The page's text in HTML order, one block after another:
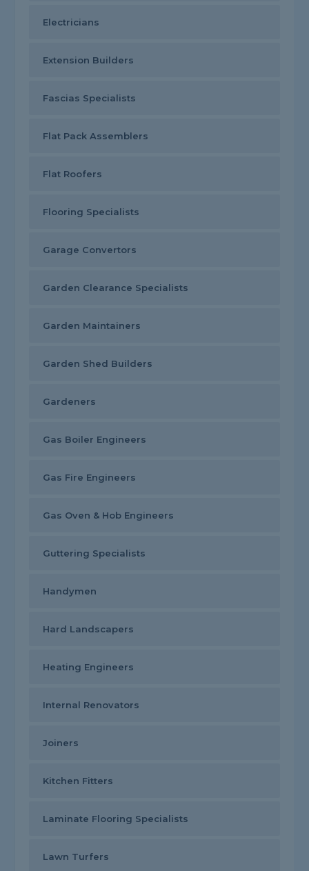
Electricians
Extension Builders
Fascias Specialists
Flat Pack Assemblers
Flat Roofers
Flooring Specialists
Garage Convertors
Garden Clearance Specialists
Garden Maintainers
Garden Shed Builders
Gardeners
Gas Boiler Engineers
Gas Fire Engineers
Gas Oven & Hob Engineers
Guttering Specialists
Handymen
Hard Landscapers
Heating Engineers
Internal Renovators
Joiners
Kitchen Fitters
Laminate Flooring Specialists
Lawn Turfers